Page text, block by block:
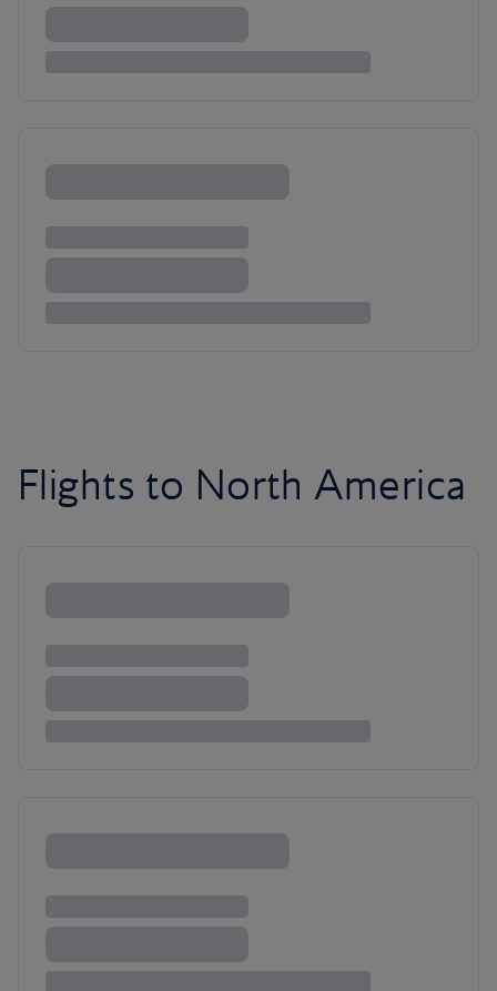
Flights to North America